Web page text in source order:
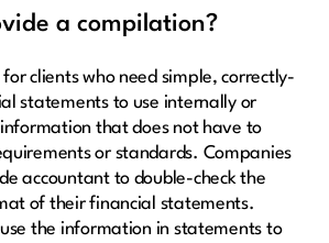
a compilation?
clients who need simple, correctly-
statements to use internally or
that does not have to
or standards. Companies
accountant to double-check the
of their financial statements.
the information in statements to